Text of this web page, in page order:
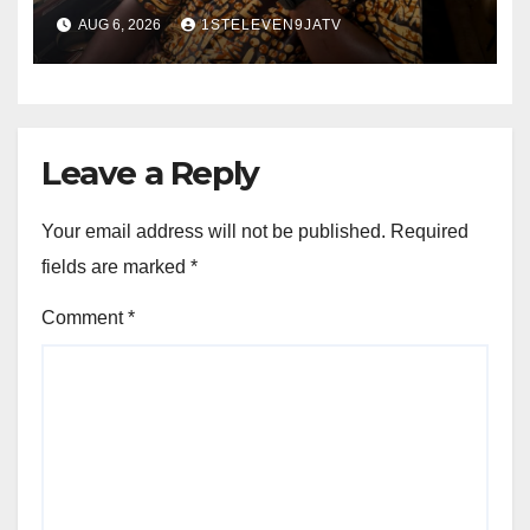
Olayinka
AUG 6, 2026 1STELEVEN9JATV
Leave a Reply
Your email address will not be published. Required
fields are marked *
Comment*